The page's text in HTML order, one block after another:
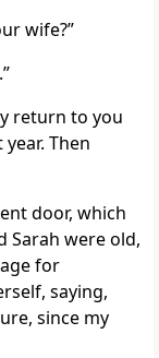
wife?”
return to you
Then
door, which
Sarah were old,
for
saying,
since my